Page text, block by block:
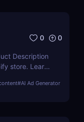
0 0
Description
store. Learn
#AI Ad Generator